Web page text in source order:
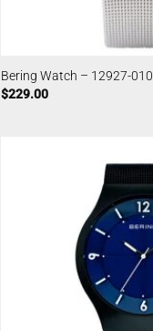
Bering Watch – 12927-010
$229.00